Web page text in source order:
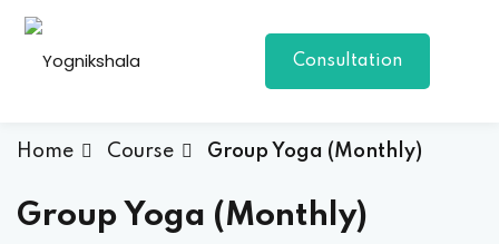
Skip
content
Consultation
Home Course Group Yoga (Monthly)
Group Yoga (Monthly)